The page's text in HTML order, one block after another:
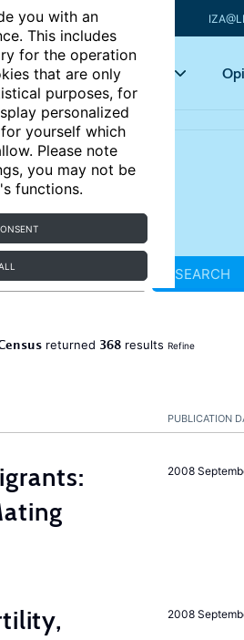
you with an
This includes
for the operation
that are only
purposes, for
personalized
yourself which
Please note
you may not be
functions.
Key topics
SEARCH
returned 368results Refine
PUBLICATION
2008
2008